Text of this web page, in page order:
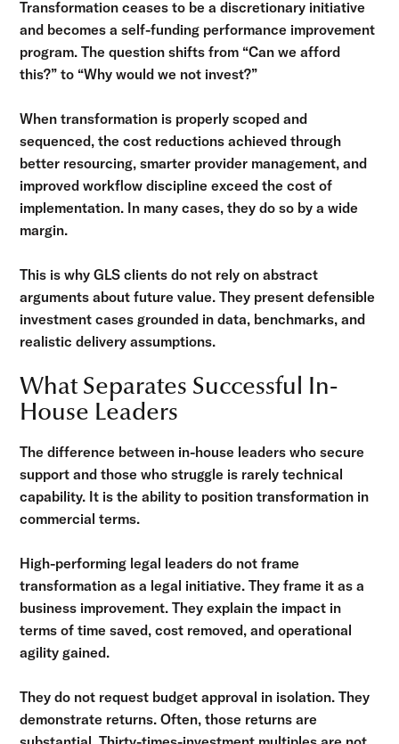
Transformation ceases to be a discretionary initiative
and becomes a self-funding performance improvement
program. The question shifts from “Can we afford
this?” to “Why would we not invest?”
When transformation is properly scoped and
sequenced, the cost reductions achieved through
better resourcing, smarter provider management, and
improved workflow discipline exceed the cost of
implementation. In many cases, they do so by a wide
margin.
This is why GLS clients do not rely on abstract
arguments about future value. They present defensible
investment cases grounded in data, benchmarks, and
realistic delivery assumptions.
What Separates Successful In-
House Leaders
The difference between in-house leaders who secure
support and those who struggle is rarely technical
capability. It is the ability to position transformation in
commercial terms.
High-performing legal leaders do not frame
transformation as a legal initiative. They frame it as a
business improvement. They explain the impact in
terms of time saved, cost removed, and operational
agility gained.
They do not request budget approval in isolation. They
demonstrate returns. Often, those returns are